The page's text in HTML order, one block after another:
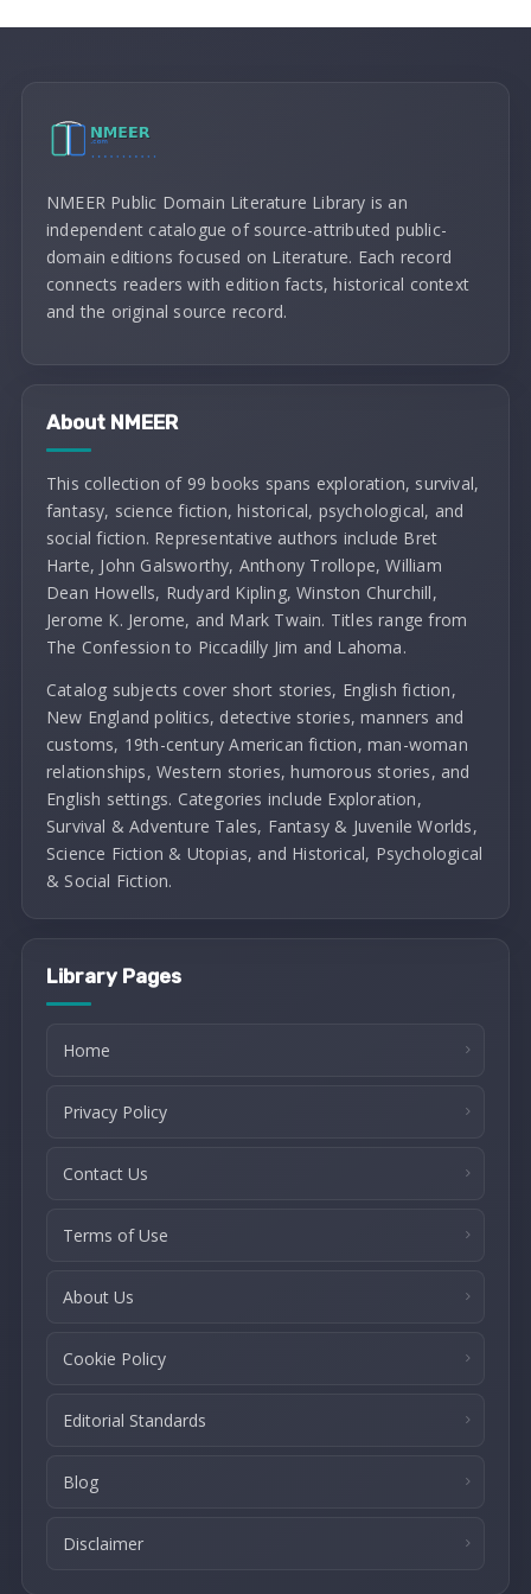
NMEER Public Domain Literature Library is an
independent catalogue of source-attributed public-
domain editions focused on Literature. Each record
connects readers with edition facts, historical context
and the original source record.
About NMEER
This collection of 99 books spans exploration, survival,
fantasy, science fiction, historical, psychological, and
social fiction. Representative authors include Bret
Harte, John Galsworthy, Anthony Trollope, William
Dean Howells, Rudyard Kipling, Winston Churchill,
Jerome K. Jerome, and Mark Twain. Titles range from
The Confession to Piccadilly Jim and Lahoma.
Catalog subjects cover short stories, English fiction,
New England politics, detective stories, manners and
customs, 19th-century American fiction, man-woman
relationships, Western stories, humorous stories, and
English settings. Categories include Exploration,
Survival & Adventure Tales, Fantasy & Juvenile Worlds,
Science Fiction & Utopias, and Historical, Psychological
& Social Fiction.
Library Pages
Home
Privacy Policy
Contact Us
Terms of Use
About Us
Cookie Policy
Editorial Standards
Blog
Disclaimer